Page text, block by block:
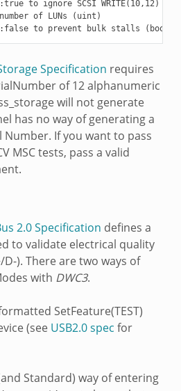
to ignore SCSI WRITE(10,12)
of LUNs (uint)
Specification requires
of 12 alphanumeric
will not generate
has no way of generating a
Number. If you want to pass
MSC tests, pass a valid
2.0 Specification defines a
to validate electrical quality
). There are two ways of
with DWC3.
SetFeature(TEST)
(see USB2.0 spec for
Standard) way of entering